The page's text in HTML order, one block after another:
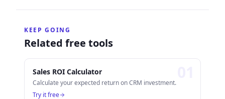
KEEP GOING
Related free tools
Sales ROI Calculator
Calculate your expected return on CRM investment.
Try it free